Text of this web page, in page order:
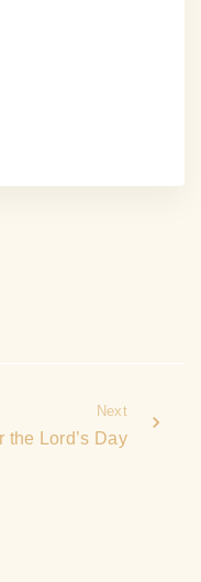
Next
the Lord’s Day